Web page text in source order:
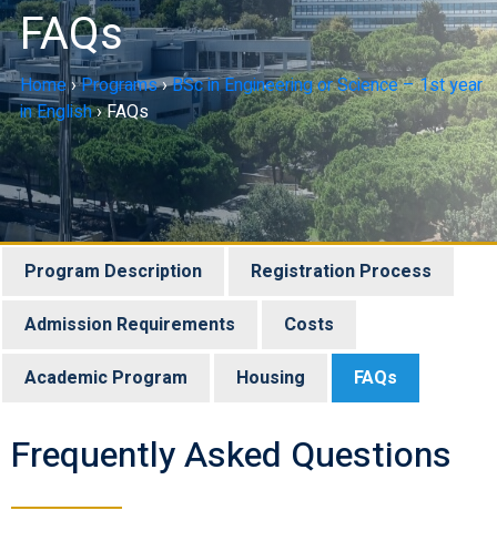
FAQs
Home›Programs›BSc in Engineering or Science – 1st year
in English›FAQs
Program Description
Registration Process
Admission Requirements
Costs
Academic Program
Housing FAQs
Frequently Asked Questions